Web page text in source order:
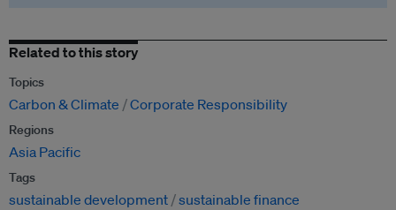
Related to this story
Topics
Carbon & Climate Corporate Responsibility
Regions
Asia Pacific
Tags
sustainable development sustainable finance